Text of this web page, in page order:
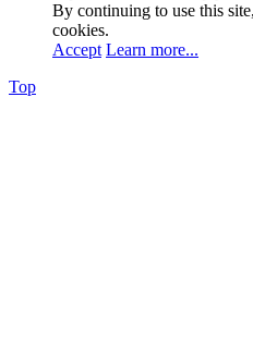
By continuing to use this
cookies.
Accept Learn more...
Top